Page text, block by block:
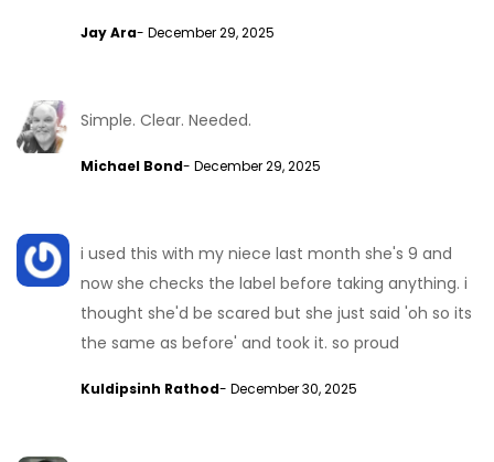
Jay Ara- December 29, 2025
Simple. Clear. Needed.
Michael Bond- December 29, 2025
i used this with my niece last month she's 9 and
now she checks the label before taking anything. i
thought she'd be scared but she just said 'oh so its
the same as before' and took it. so proud
Kuldipsinh Rathod- December 30, 2025